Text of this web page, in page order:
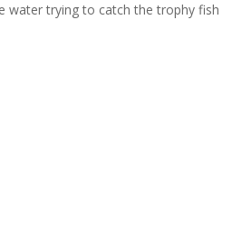
water trying to catch the trophy fish